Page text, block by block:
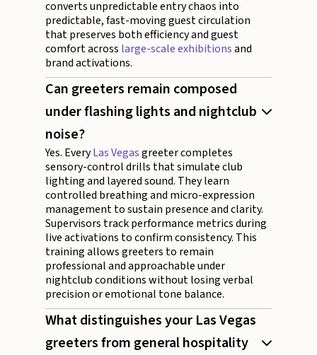
converts unpredictable entry chaos into
predictable, fast-moving guest circulation
that preserves both efficiency and guest
comfort across large-scale exhibitionsand
brand activations.
Can greeters remain composed
under flashing lights and nightclub
noise?
Yes. EveryLas Vegasgreeter completes
sensory-control drills that simulate club
lighting and layered sound. They learn
controlled breathing and micro-expression
management to sustain presence and clarity.
Supervisors track performance metrics during
live activations to confirm consistency. This
training allows greeters to remain
professional and approachable under
nightclub conditions without losing verbal
precision or emotional tone balance.
What distinguishes your Las Vegas
greeters from general hospitality